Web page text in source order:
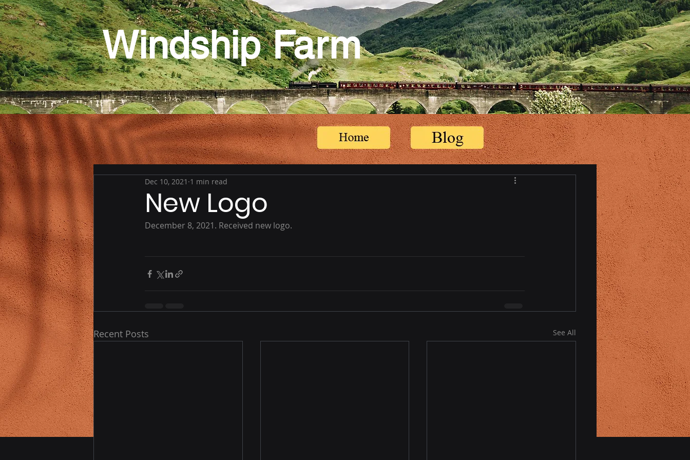
Windship Farm
New Logo
Dec 10, 2021 1 min read
December 8, 2021. Received new logo.
Recent Posts See All